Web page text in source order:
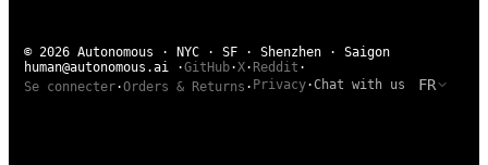
© 2026 Autonomous · NYC · SF · Shenzhen · Saigon
human@autonomous.ai ·GitHub·X· Reddit ·
Se connecter·Orders & Returns · Privacy·Chat with us FR